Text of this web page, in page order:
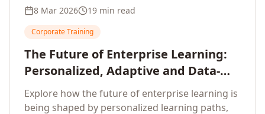
8 Mar 2026 19 min read
Corporate Training
The Future of Enterprise Learning:
Personalized, Adaptive and Data-
Driven Training
Explore how the future of enterprise learning is
being shaped by personalized learning paths,